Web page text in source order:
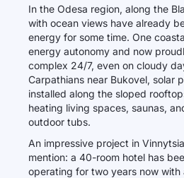
In the Odesa region, along the
with ocean views have already
energy for some time. One
energy autonomy and now
complex 24/7, even on cloudy
Carpathians near Bukovel, solar
installed along the sloped
heating living spaces, saunas,
outdoor tubs.
An impressive project in
mention: a 40-room hotel has
operating for two years now with